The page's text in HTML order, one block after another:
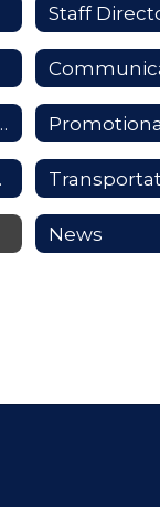
Staff
Portal
News